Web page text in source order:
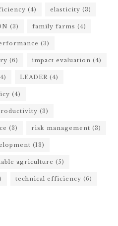
(4) elasticity (3)
(3) family farms (4)
(3)
(6) impact evaluation (4)
LEADER (4)
(4)
(3)
(3) risk management (3)
(13)
agriculture (5)
technical efficiency (6)